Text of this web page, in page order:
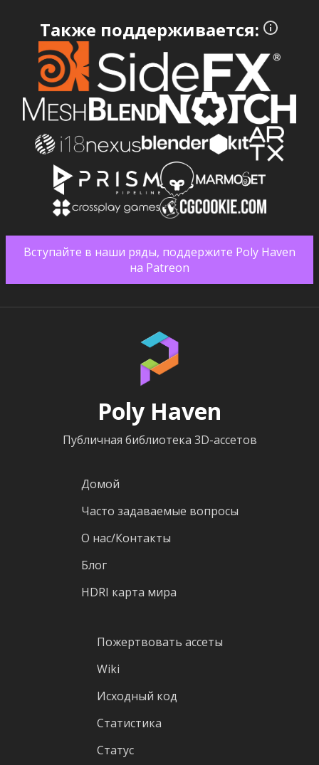
Также поддерживается:
Вступайте в наши ряды, поддержите Poly Haven
на Patreon
Poly Haven
Публичная библиотека 3D-ассетов
Домой
Часто задаваемые вопросы
О нас/Контакты
Блог
HDRI карта мира
Пожертвовать ассеты
Wiki
Исходный код
Статистика
Статус